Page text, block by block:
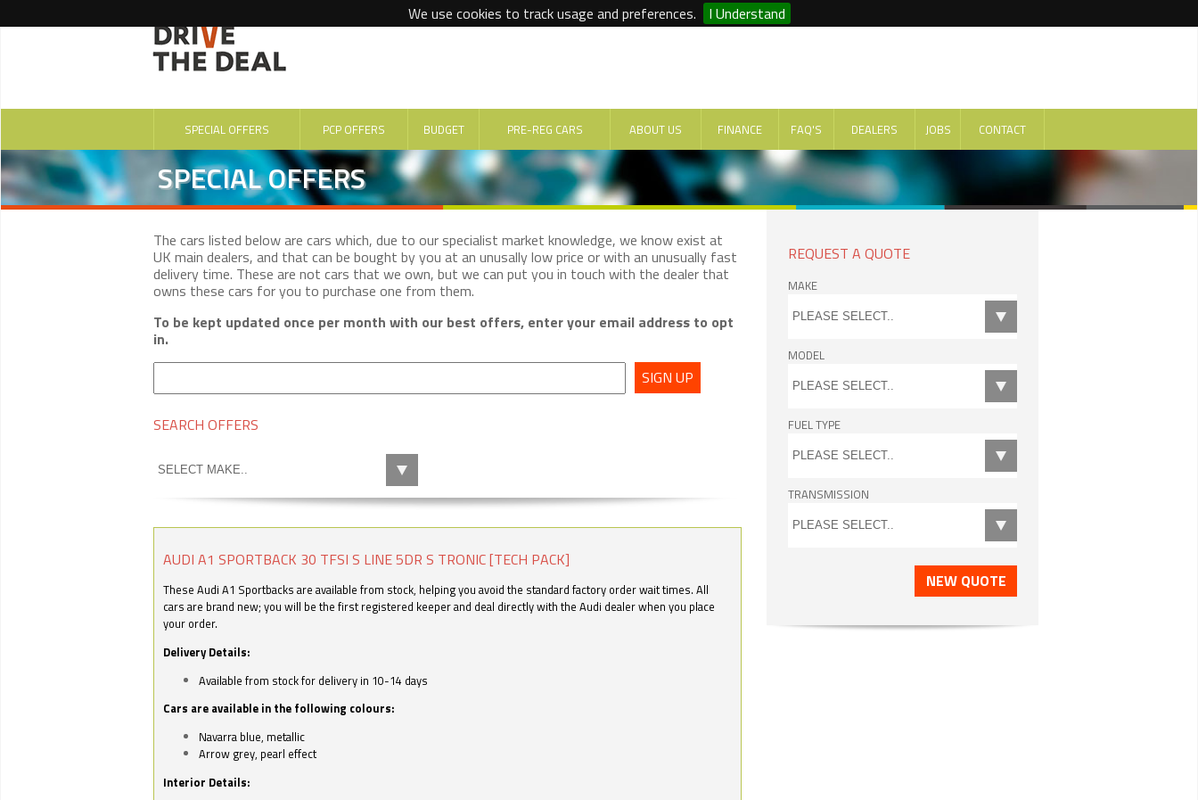
We use cookies to track usage and preferences. I Understand
SPECIAL OFFERS PCP OFFERS BUDGET PRE-REG CARS ABOUT US FINANCE FAQ'S DEALERS JOBS CONTACT
SPECIAL OFFERS
The cars listed below are cars which, due to our specialist market knowledge, we know exist at
UK main dealers, and that can be bought by you at an unusally low price or with an unusually fast
delivery time. These are not cars that we own, but we can put you in touch with the dealer that
owns these cars for you to purchase one from them.
To be kept updated once per month with our best offers, enter your email address to opt
in.
SIGN UP
SEARCH OFFERS
AUDI A1 SPORTBACK 30 TFSI S LINE 5DR S TRONIC [TECH PACK]
These Audi A1 Sportbacks are available from stock, helping you avoid the standard factory order wait times. All
cars are brand new; you will be the first registered keeper and deal directly with the Audi dealer when you place
your order.
Delivery Details:
Available from stock for delivery in 10-14 days
Cars are available in the following colours:
Navarra blue, metallic
Arrow grey, pearl effect
Interior Details:
REQUEST A QUOTE
MAKE
MODEL
FUEL TYPE
TRANSMISSION
NEW QUOTE